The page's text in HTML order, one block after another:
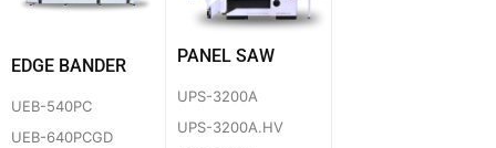
EDGE BANDER
UEB-540PC
UEB-640PCGD
PANEL SAW
UPS-3200A
UPS-3200A.HV